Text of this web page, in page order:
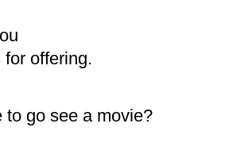
offering.
to go see a movie?